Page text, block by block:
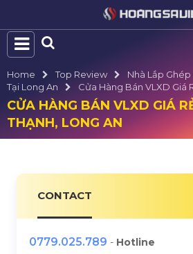
Home Top Review
Nhà Lắp
Tại Long An
Cửa Hàng Bán VLXD Giá
CỬA HÀNG BÁN VLXD GIÁ
THẠNH, LONG AN
CONTACT
0779.025.789 - Hotline